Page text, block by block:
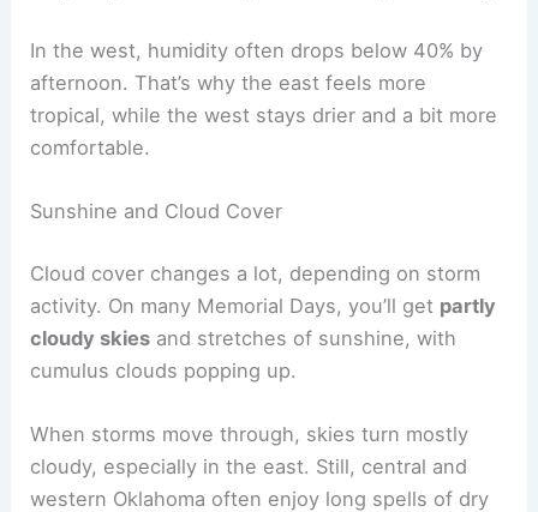
In the west, humidity often drops below 40% by
afternoon. That’s why the east feels more
tropical, while the west stays drier and a bit more
comfortable.
Sunshine and Cloud Cover
Cloud cover changes a lot, depending on storm
activity. On many Memorial Days, you’ll get partly
cloudy skies and stretches of sunshine, with
cumulus clouds popping up.
When storms move through, skies turn mostly
cloudy, especially in the east. Still, central and
western Oklahoma often enjoy long spells of dry